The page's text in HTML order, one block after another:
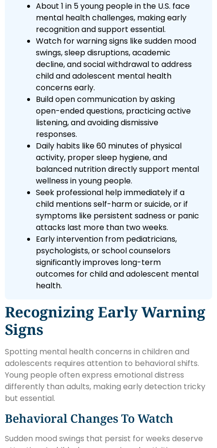
About 1 in 5 young people in the U.S. face
mental health challenges, making early
recognition and support essential.
Watch for warning signs like sudden mood
swings, sleep disruptions, academic
decline, and social withdrawal to address
child and adolescent mental health
concerns early.
Build open communication by asking
open-ended questions, practicing active
listening, and avoiding dismissive
responses.
Daily habits like 60 minutes of physical
activity, proper sleep hygiene, and
balanced nutrition directly support mental
wellness in young people.
Seek professional help immediately if a
child mentions self-harm or suicide, or if
symptoms like persistent sadness or panic
attacks last more than two weeks.
Early intervention from pediatricians,
psychologists, or school counselors
significantly improves long-term
outcomes for child and adolescent mental
health.
Recognizing Early Warning
Signs
Spotting mental health concerns in children and
adolescents requires attention to behavioral shifts.
Young people often express emotional distress
differently than adults, making early detection tricky
but essential.
Behavioral Changes To Watch
Sudden mood swings that persist for weeks deserve